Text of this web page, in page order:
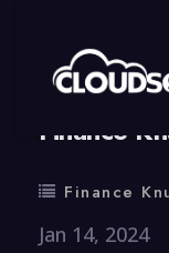
By summy
Finance
Finance
Jan 14, 2024